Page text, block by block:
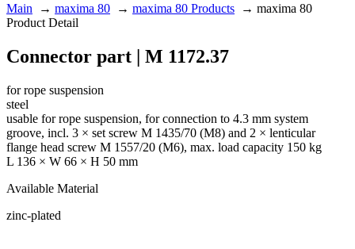
Main → maxima 80 → maxima 80 Products → maxima 80
Product Detail
Connector part | M 1172.37
for rope suspension
steel
usable for rope suspension, for connection to 4.3 mm system
groove, incl. 3 × set screw M 1435/70 (M8) and 2 × lenticular
flange head screw M 1557/20 (M6), max. load capacity 150 kg
L 136 × W 66 × H 50 mm
Available Material
zinc-plated